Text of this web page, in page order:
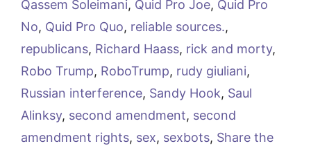
Qassem Soleimani, Quid Pro Joe, Quid Pro
No, Quid Pro Quo, reliable sources.,
republicans, Richard Haass, rick and morty,
Robo Trump, RoboTrump, rudy giuliani,
Russian interference, Sandy Hook, Saul
Alinksy, second amendment, second
amendment rights, sex, sexbots, Share the